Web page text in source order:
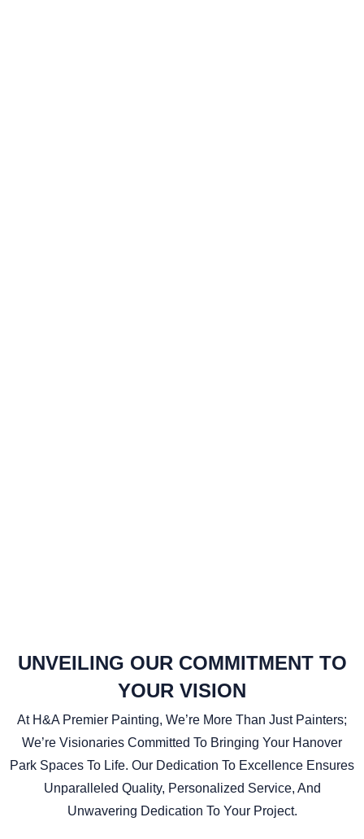
UNVEILING OUR COMMITMENT TO
YOUR VISION
At H&A Premier Painting, We’re More Than Just Painters;
We’re Visionaries Committed To Bringing Your Hanover
Park Spaces To Life. Our Dedication To Excellence Ensures
Unparalleled Quality, Personalized Service, And
Unwavering Dedication To Your Project.